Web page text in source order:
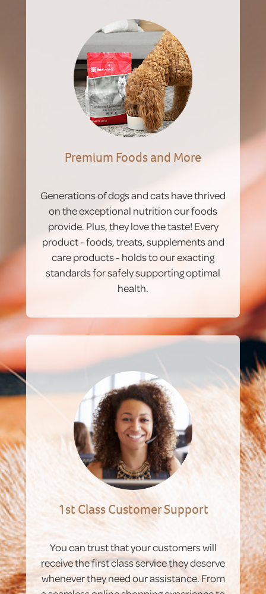
Premium Foods and More
Generations of dogs and cats have thrived
on the exceptional nutrition our foods
provide. Plus, they love the taste! Every
product - foods, treats, supplements and
care products - holds to our exacting
standards for safely supporting optimal
health.
1st Class Customer Support
You can trust that your customers will
receive the first class service they deserve
whenever they need our assistance. From